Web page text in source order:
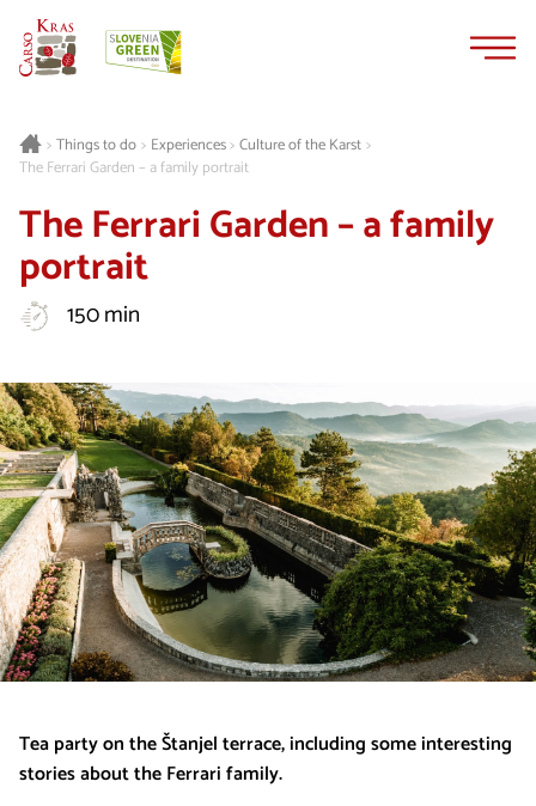
>Things to do> Experiences>Culture of the Karst>
The Ferrari Garden – a family portrait
The Ferrari Garden – a family
portrait
150 min
Tea party on the Štanjel terrace, including some interesting
stories about the Ferrari family.